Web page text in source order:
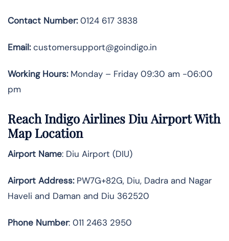
Contact Number:0124 617 3838
Email:customersupport@goindigo.in
Working Hours:Monday – Friday 09:30 am -06:00
pm
Reach Indigo Airlines Diu Airport With
Map Location
Airport Name: Diu Airport (DIU)
Airport Address:PW7G+82G, Diu, Dadra and Nagar
Haveli and Daman and Diu 362520
Phone Number: 011 2463 2950